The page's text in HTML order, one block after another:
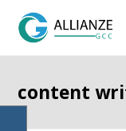
content
email
address
Facebook
Instagram
LinkedIn
Twitter